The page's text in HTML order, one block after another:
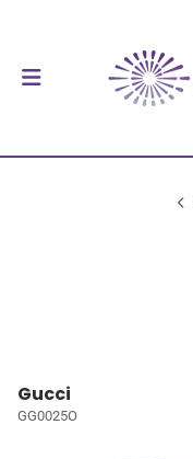
Gucci
GG0025O